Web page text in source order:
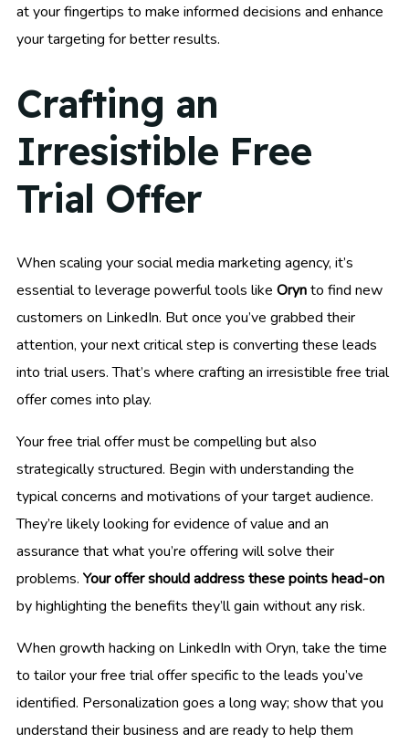
at your fingertips to make informed decisions and enhance
your targeting for better results.
Crafting an
Irresistible Free
Trial Offer
When scaling your social media marketing agency, it’s
essential to leverage powerful tools like Orynto find new
customers on LinkedIn. But once you’ve grabbed their
attention, your next critical step is converting these leads
into trial users. That’s where crafting an irresistible free trial
offer comes into play.
Your free trial offer must be compelling but also
strategically structured. Begin with understanding the
typical concerns and motivations of your target audience.
They’re likely looking for evidence of value and an
assurance that what you’re offering will solve their
problems. Your offer should address these points head-on
by highlighting the benefits they’ll gain without any risk.
When growth hacking on LinkedIn with Oryn, take the time
to tailor your free trial offer specific to the leads you’ve
identified. Personalization goes a long way; show that you
understand their business and are ready to help them